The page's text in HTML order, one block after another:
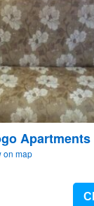
Apartments
on map